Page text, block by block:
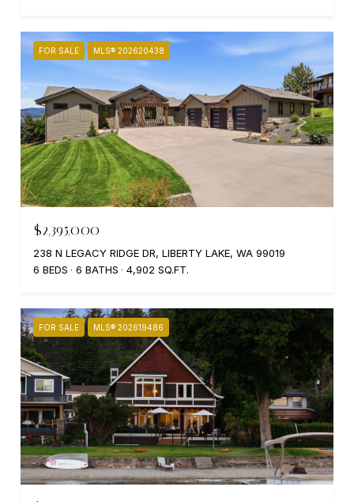
FOR SALE MLS® 202620438
$2,395,000
238 N LEGACY RIDGE DR, LIBERTY LAKE, WA 99019
6 BEDS
6 BATHS 4,902 SQ.FT.
FOR SALE MLS® 202619486